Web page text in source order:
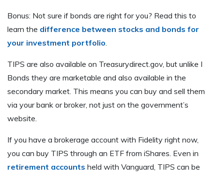
Bonus: Not sure if bonds are right for you? Read this to
learn the difference between stocks and bonds for
your investment portfolio.
TIPS are also available on Treasurydirect.gov, but unlike I
Bonds they are marketable and also available in the
secondary market. This means you can buy and sell them
via your bank or broker, not just on the government’s
website.
If you have a brokerage account with Fidelity right now,
you can buy TIPS through an ETF from iShares. Even in
retirement accounts held with Vanguard, TIPS can be